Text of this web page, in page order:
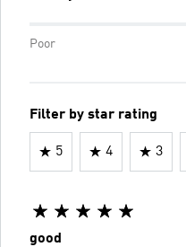
Poor
Filter by star rating
5 4 3
good